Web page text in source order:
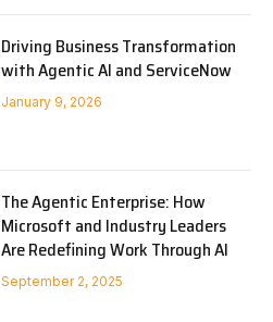
Driving Business Transformation
with Agentic AI and ServiceNow
January 9, 2026
The Agentic Enterprise: How
Microsoft and Industry Leaders
Are Redefining Work Through AI
September 2, 2025